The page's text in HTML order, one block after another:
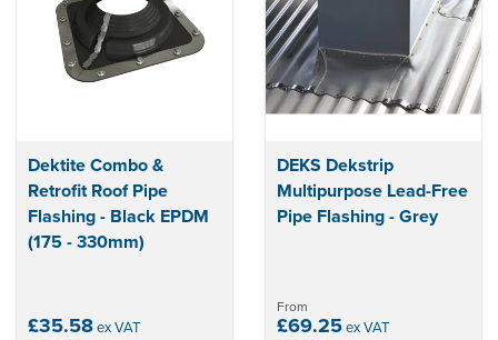
Dektite Combo &
Retrofit Roof Pipe
Flashing - Black EPDM
(175 - 330mm)
£35.58ex VAT
DEKS Dekstrip
Multipurpose Lead-Free
Pipe Flashing - Grey
From
£69.25ex VAT